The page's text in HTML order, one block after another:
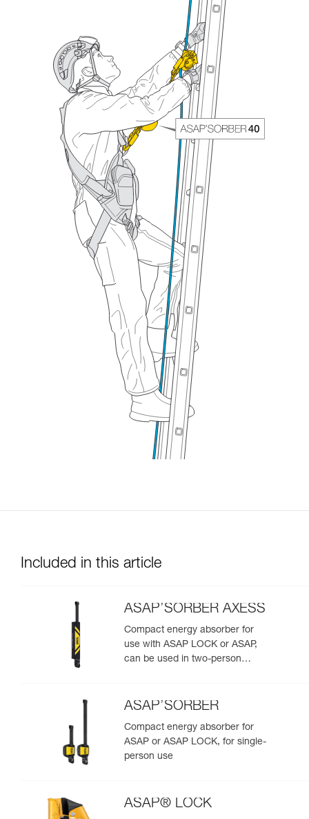
Included in this article
ASAP’SORBER AXESS
Compact energy absorber for
use with ASAP LOCK or ASAP,
can be used in two-person
ASAP’SORBER
Compact energy absorber for
ASAP or ASAP LOCK, for single-
person use
ASAP® LOCK